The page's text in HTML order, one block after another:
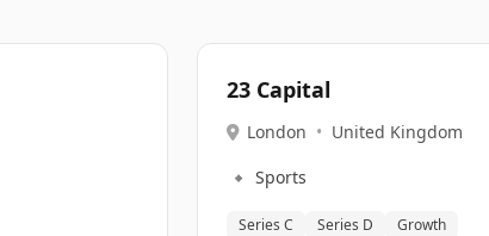
23 Capital
London • United Kingdom
🔹 Sports
Series C Series D Growth